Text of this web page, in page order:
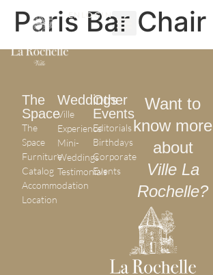
EN LOGIN
Paris Bar Chair
The
Space
The
Space
Furniture
Catalog
Accommodation
Location
Weddings
Ville
Experience
Mini-
Weddings
Testimonials
Other
Events
Editorials
Birthdays
Corporate
Events
Want to
know more
about
Ville La
Rochelle?